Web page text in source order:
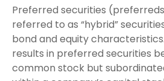
Preferred securities
referred to as “hybrid”
bond and equity
results in preferred securities
common stock but